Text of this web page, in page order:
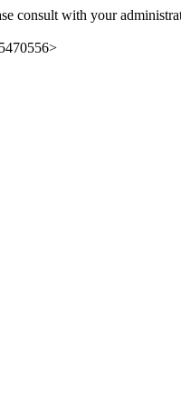
consult with your